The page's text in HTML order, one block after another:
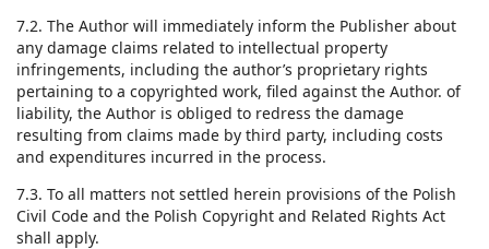
7.2. The Author will immediately inform the Publisher about
any damage claims related to intellectual property
infringements, including the author’s proprietary rights
pertaining to a copyrighted work, filed against the Author. of
liability, the Author is obliged to redress the damage
resulting from claims made by third party, including costs
and expenditures incurred in the process.
7.3. To all matters not settled herein provisions of the Polish
Civil Code and the Polish Copyright and Related Rights Act
shall apply.